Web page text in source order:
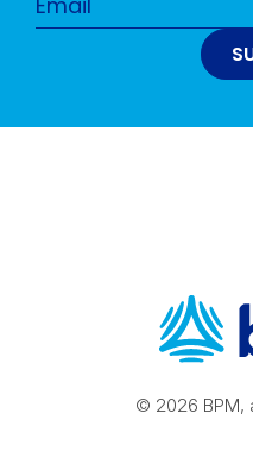
© 2026 BPM,